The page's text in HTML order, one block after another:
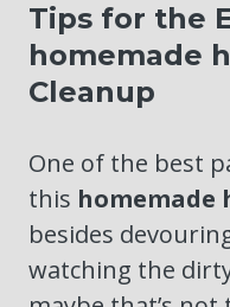
Tips for the
homemade
Cleanup
One of the best
this homemade
besides
watching the